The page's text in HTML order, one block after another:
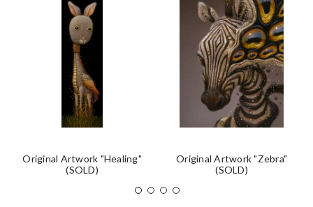
Original Artwork "Healing"
(SOLD)
Original Artwork "Zebra"
(SOLD)